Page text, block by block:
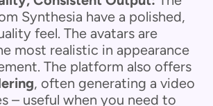
Synthesia have a polished,
feel. The avatars are
most realistic in appearance
The platform also offers
, often generating a video
– useful when you need to